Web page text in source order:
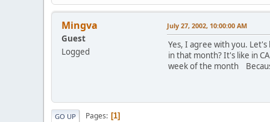
Mingva
Guest
Logged
July 27, 2002, 10:00:00 AM
Yes, I agree with you.
in that month? It's like in
week of the month
GO UP Pages 1